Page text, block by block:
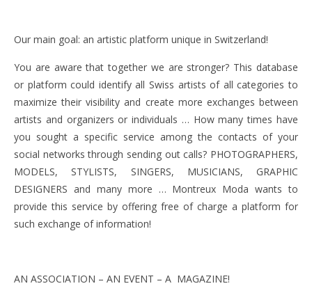
Our main goal: an artistic platform unique in Switzerland!
You are aware that together we are stronger? This database
or platform could identify all Swiss artists of all categories to
maximize their visibility and create more exchanges between
artists and organizers or individuals … How many times have
you sought a specific service among the contacts of your
social networks through sending out calls? PHOTOGRAPHERS,
MODELS, STYLISTS, SINGERS, MUSICIANS, GRAPHIC
DESIGNERS and many more … Montreux Moda wants to
provide this service by offering free of charge a platform for
such exchange of information!
AN ASSOCIATION – AN EVENT – A MAGAZINE!